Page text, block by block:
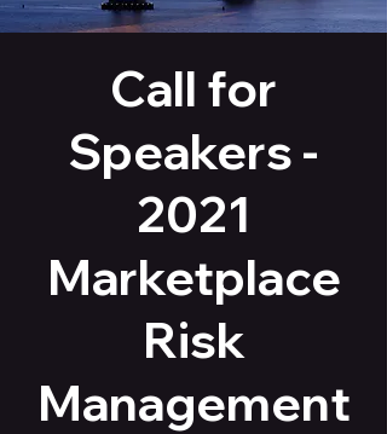
Call for
Speakers -
2021
Marketplace
Risk
Management